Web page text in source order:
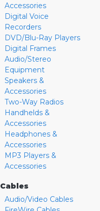
Accessories
Digital Voice
Recorders
DVD/Blu-Ray Players
Digital Frames
Audio/Stereo
Equipment
Speakers &
Accessories
Two-Way Radios
Handhelds &
Accessories
Headphones &
Accessories
MP3 Players &
Accessories
Cables
Audio/Video Cables